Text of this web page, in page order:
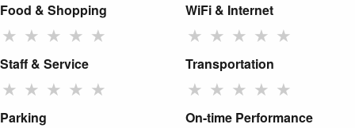
Food & Shopping
★ ★ ★ ★ ★
WiFi & Internet
★ ★ ★ ★ ★
Staff & Service
★ ★ ★ ★ ★
Transportation
★ ★ ★ ★ ★
Parking On-time Performance